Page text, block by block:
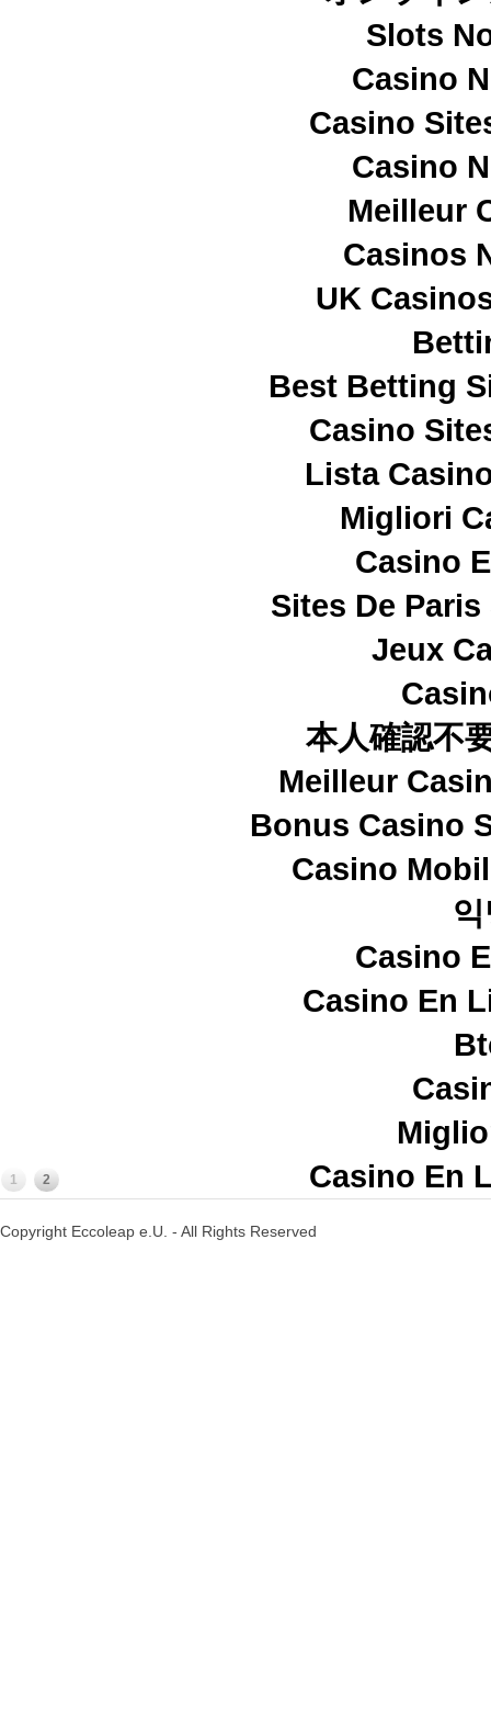
Slots
Casino
Casino
Casino
Meilleur
Casinos
UK
Best Betting
Casino
Lista
Migliori
Casino
Sites De
Jeux
本人確認不
Meilleur
Bonus Casino
Casino
Casino
Casino En
Casino En
1 2
Copyright Eccoleap e.U. - All Rights Reserved